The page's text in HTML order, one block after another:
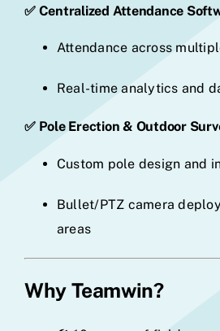
✅ Centralized Attendance
Attendance across
Real-time analytics and
✅ Pole Erection & Outdoor
Custom pole design and
Bullet/PTZ camera
areas
Why Teamwin?